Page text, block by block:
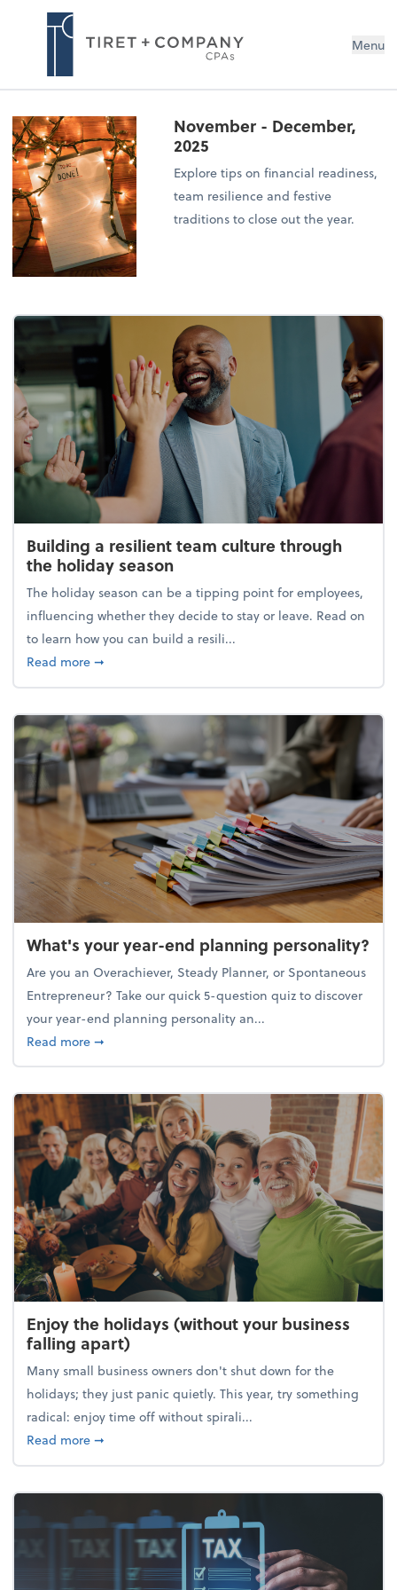
Menu
November - December,
2025
Explore tips on financial readiness,
team resilience and festive
traditions to close out the year.
Building a resilient team culture through
the holiday season
The holiday season can be a tipping point for employees,
influencing whether they decide to stay or leave. Read on
to learn how you can build a resili...
Read moreabout Building a resilient team culture through
➞
What's your year-end planning personality?
Are you an Overachiever, Steady Planner, or Spontaneous
Entrepreneur? Take our quick 5-question quiz to discover
your year-end planning personality an...
Read moreabout What's your year-end planning personality?
➞
Enjoy the holidays (without your business
falling apart)
Many small business owners don't shut down for the
holidays; they just panic quietly. This year, try something
radical: enjoy time off without spirali...
Read moreabout Enjoy the holidays (without your business
➞